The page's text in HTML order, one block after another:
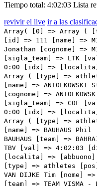
Tiempo total: 4:02:03 Lista
revivir el live ir a las
Array( [0] => Array ( [type] => athletes [pos] => 1 [id] => 111 [name] => MILAN Jonathan [nome] => Jonathan [cognome] => MILAN [team] => LIDL-TREK [sigla_team] => LTK [val] => 4:02:03 [distacco] => 0:00 [idx] => [localita] => [abbuono] => 0:10 ) [1] => Array ( [type] => athletes [pos] => 2 [id] => 52 [name] => ANIOLKOWSKI Stanislaw [nome] => Stanislaw [cognome] => ANIOLKOWSKI [team] => COFIDIS [sigla_team] => COF [val] => 4:02:03 [distacco] => 0:00 [idx] => [localita] => [abbuono] => 0:06 ) [2] => Array ( [type] => athletes [pos] => 3 [id] => 213 [name] => BAUHAUS Phil [nome] => Phil [cognome] => BAUHAUS [team] => BAHRAIN VICTORIOUS [sigla_team] => TBV [val] => 4:02:03 [distacco] => 0:00 [idx] => [localita] => [abbuono] => 0:04 ) [3] => Array ( [type] => athletes [pos] => 4 [id] => 178 [name] => VAN DIJKE Tim [nome] => Tim [cognome] => VAN DIJKE [team] => TEAM VISMA - LEASE A BIKE [sigla_team] => TVL [val] => 4:02:03 [distacco] => 0:00 [idx] => [localita] => [abbuono] => ) [4] => Array ( [type] => athletes [pos] => 5 [id] => 104 [name] => HOFSTETTER Hugo [nome] => Hugo [cognome] => HOFSTETTER [team] => ISRAEL - PREMIER TECH [sigla_team] => IPT [val] => 4:02:03 [distacco] => 0:00 [idx] => [localita] => [abbuono] => ) [5] => Array ( [type] => athletes [pos] => 6 [id] => 124 [name] => GAVIRIA Fernando [nome] => Fernando [cognome] => GAVIRIA [team] => MOVISTAR TEAM [sigla_team] => MOV [val] => 4:02:03 [distacco] => 0:00 [idx] => [localita] => [abbuono] => ) [6] => Array ( [type] => athletes [pos] => 7 [id] => 197 [name] => MOLANO Juan Sebastian [nome] => Juan Sebastian [cognome] => MOLANO [team] => UAE TEAM EMIRATES [sigla_team] => UAD [val] => 4:02:03 [distacco] => 0:00 [idx] => [localita] => [abbuono] => ) [7] => Array ( [type] => athletes [pos] => 8 [id] => 81 [name] => PITHIE Laurence [nome] => Laurence [cognome] => PITHIE [team] => GROUPAMA - FDJ [sigla_team] => GFC [val] => 4:02:03 [distacco] => 0:00 [idx] => [localita] => [abbuono] => ) [8] => Array ( [type] => athletes [pos] => 9 [id] => 164 [name] => LONARDI Giovanni [nome] => Giovanni [cognome] => LONARDI [team] => TEAM POLTI KOMETA [sigla_team] => PTK [val] => 4:02:03 [distacco] => 0:00 [idx] => [localita] => [abbuono] => ) [9] => Array ( [type] => athletes [pos] => 10 [id] => 182 [name] => DAINESE Alberto [nome] => Alberto [cognome] => DAINESE [team] => TUDOR PRO CYCLING TEAM [sigla_team] => TUD [val] => 4:02:03 [distacco] => 0:00 [idx] => [localita] => [abbuono] => ) [10] => Array ( [type] => athletes [pos] => 11 [id] => 142 [name] => ANDRESEN Lund Tobias [nome] => Lund Tobias [cognome] => ANDRESEN [team] => TEAM DSM - FIRMENICH POSTNL [sigla_team] => DFP